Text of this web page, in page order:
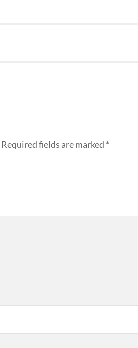
Required fields are marked *